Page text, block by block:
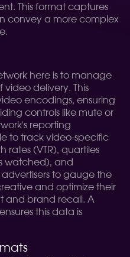
This format captures
convey a more complex
here is to manage
delivery. This
encodings, ensuring
controls like mute or
reporting
to track video-specific
rates (VTR), quartiles
watched), and
advertisers to gauge the
and optimize their
and brand recall. A
this data is